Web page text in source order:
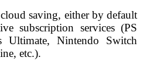
saving, either by default
subscription services (PS
Ultimate, Nintendo Switch
etc.).